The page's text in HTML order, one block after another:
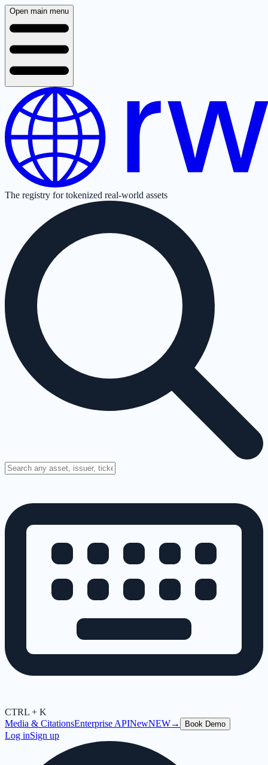
Open main menu
The registry for tokenized real-world assets
CTRL + K
Media & CitationsEnterprise APINewNEW→ Book Demo
Log inSign up